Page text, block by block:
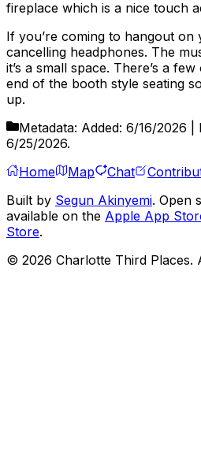
fireplace which is a nice touch
If you’re coming to hangout
cancelling headphones. The
it’s a small space. There’s a
end of the booth style seating
up.
Metadata: Added: 6/16/2026 |
6/25/2026.
Home
Map Chat
Built by Segun Akinyemi. Open
available on the Apple App
Store.
© 2026 Charlotte Third Places.